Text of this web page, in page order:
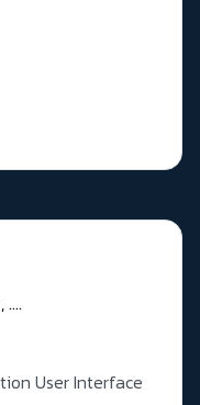
User Interface